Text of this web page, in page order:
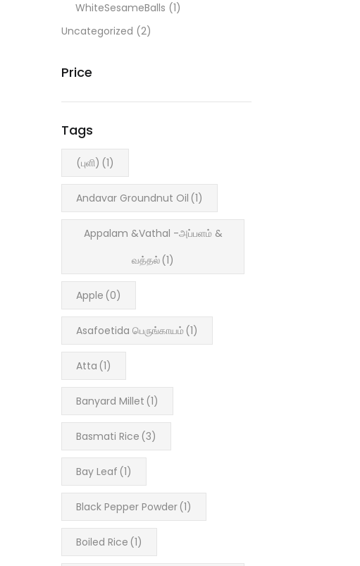
WhiteSesameBalls (1)
Uncategorized (2)
Price
Tags
(புளி) (1)
Andavar Groundnut Oil (1)
Appalam &Vathal -அப்பளம் &
வத்தல் (1)
Apple (0)
Asafoetida பெருங்காயம் (1)
Atta (1)
Banyard Millet (1)
Basmati Rice (3)
Bay Leaf (1)
Black Pepper Powder (1)
Boiled Rice (1)